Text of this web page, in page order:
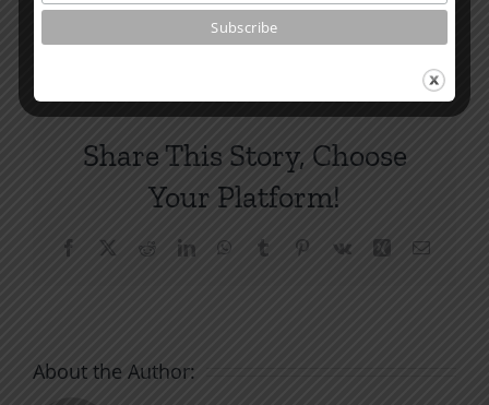
Roots by the River
Share This Story, Choose
Your Platform!
Facebook RedditLinkedInWhatsApp
Tumblr Pinterest
Vk Xing Email
About the Author: